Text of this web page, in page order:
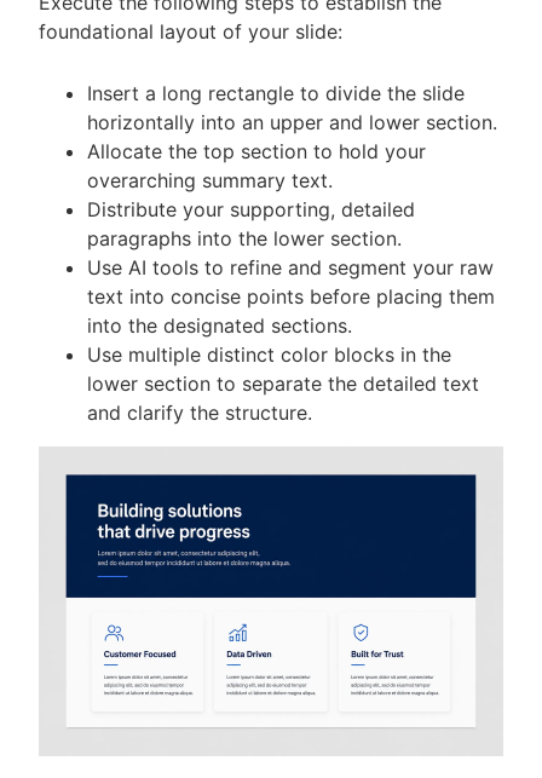
foundational layout of your slide:
Insert a long rectangle to divide the slide
horizontally into an upper and lower section.
Allocate the top section to hold your
overarching summary text.
Distribute your supporting, detailed
paragraphs into the lower section.
Use AI tools to refine and segment your raw
text into concise points before placing them
into the designated sections.
Use multiple distinct color blocks in the
lower section to separate the detailed text
and clarify the structure.